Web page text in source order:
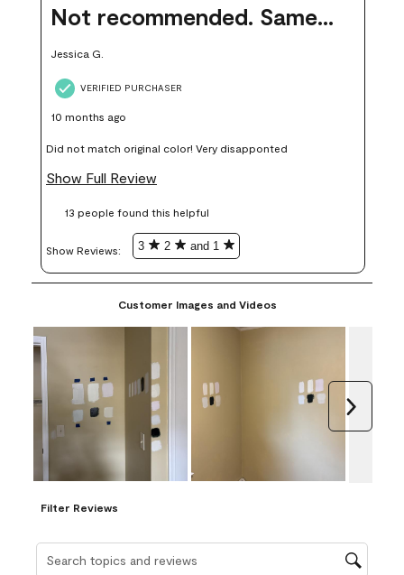
Not recommended. Same color but did not match.
Jessica G.
VERIFIED PURCHASER
10 months ago
Did not match original color! Very disapponted
Show Full Review
13 people found this helpful
Show Reviews: 3 2 and 1
Customer Images and Videos
Filter Reviews
Search topics and reviews search region